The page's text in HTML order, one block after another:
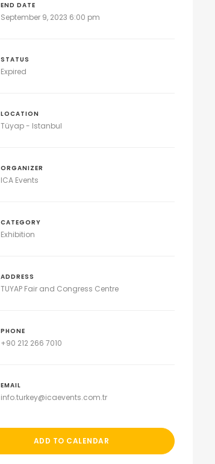
END DATE
September 9, 2023 6:00 pm
STATUS
Expired
LOCATION
Tüyap - Istanbul
ORGANIZER
ICA Events
CATEGORY
Exhibition
ADDRESS
TUYAP Fair and Congress Centre
PHONE
+90 212 266 7010
EMAIL
info.turkey@icaevents.com.tr
ADD TO CALENDAR